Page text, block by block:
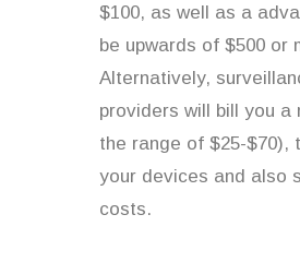
$100, as well as a
be upwards of $500 or
Alternatively,
providers will bill you a
the range of $25-$70),
your devices and also
costs.